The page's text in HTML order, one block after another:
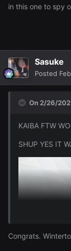
I got 95
Thurs/Friday
in this one to spy
Sasuke
Posted
On 2/26/
KAIBA FTW
SHUP YES IT
Congrats.